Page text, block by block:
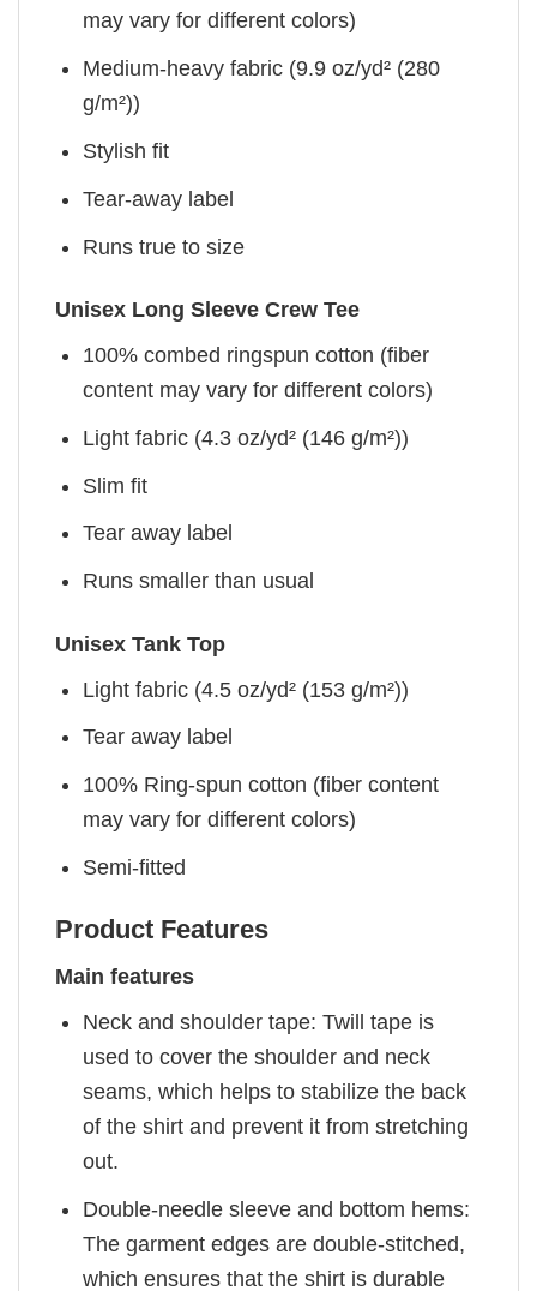
may vary for different colors)
Medium-heavy fabric (9.9 oz/yd² (280
g/m²))
Stylish fit
Tear-away label
Runs true to size
Unisex Long Sleeve Crew Tee
100% combed ringspun cotton (fiber
content may vary for different colors)
Light fabric (4.3 oz/yd² (146 g/m²))
Slim fit
Tear away label
Runs smaller than usual
Unisex Tank Top
Light fabric (4.5 oz/yd² (153 g/m²))
Tear away label
100% Ring-spun cotton (fiber content
may vary for different colors)
Semi-fitted
Product Features
Main features
Neck and shoulder tape: Twill tape is
used to cover the shoulder and neck
seams, which helps to stabilize the back
of the shirt and prevent it from stretching
out.
Double-needle sleeve and bottom hems:
The garment edges are double-stitched,
which ensures that the shirt is durable